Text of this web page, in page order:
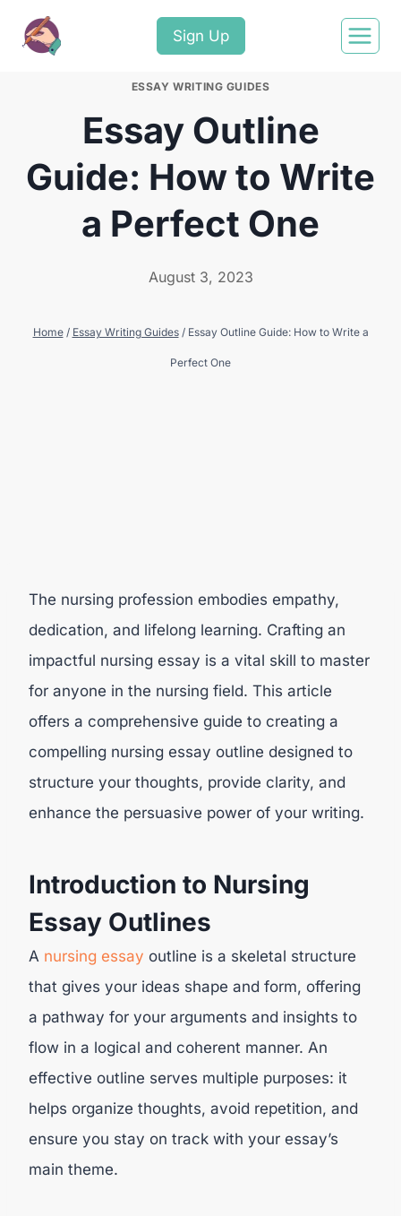
Sign Up
ESSAY WRITING GUIDES
Essay Outline
Guide: How to Write
a Perfect One
August 3, 2023
Home / Essay Writing Guides / Essay Outline Guide: How to Write a
Perfect One
The nursing profession embodies empathy,
dedication, and lifelong learning. Crafting an
impactful nursing essay is a vital skill to master
for anyone in the nursing field. This article
offers a comprehensive guide to creating a
compelling nursing essay outline designed to
structure your thoughts, provide clarity, and
enhance the persuasive power of your writing.
Introduction to Nursing
Essay Outlines
A nursing essay outline is a skeletal structure
that gives your ideas shape and form, offering
a pathway for your arguments and insights to
flow in a logical and coherent manner. An
effective outline serves multiple purposes: it
helps organize thoughts, avoid repetition, and
ensure you stay on track with your essay’s
main theme.